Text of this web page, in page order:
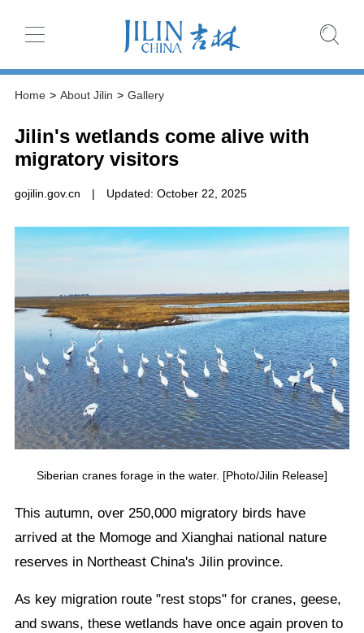
Home > About Jilin > Gallery
Jilin's wetlands come alive with
migratory visitors
gojilin.gov.cn | Updated: October 22, 2025
Siberian cranes forage in the water. [Photo/Jilin Release]
This autumn, over 250,000 migratory birds have
arrived at the Momoge and Xianghai national nature
reserves in Northeast China's Jilin province.
As key migration route "rest stops" for cranes, geese,
and swans, these wetlands have once again proven to